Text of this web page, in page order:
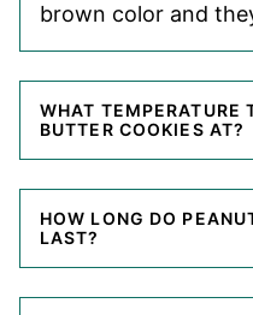
brown color and
WHAT TEMPERATURE
BUTTER COOKIES AT?
HOW LONG DO
LAST?